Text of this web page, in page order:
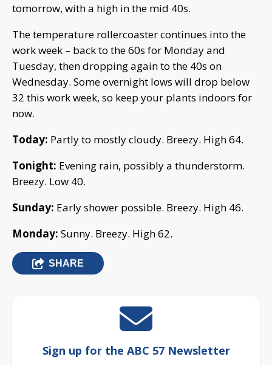
tomorrow, with a high in the mid 40s.
The temperature rollercoaster continues into the
work week – back to the 60s for Monday and
Tuesday, then dropping again to the 40s on
Wednesday. Some overnight lows will drop below
32 this work week, so keep your plants indoors for
now.
Today: Partly to mostly cloudy. Breezy. High 64.
Tonight: Evening rain, possibly a thunderstorm.
Breezy. Low 40.
Sunday: Early shower possible. Breezy. High 46.
Monday: Sunny. Breezy. High 62.
SHARE
Sign up for the ABC 57 Newsletter